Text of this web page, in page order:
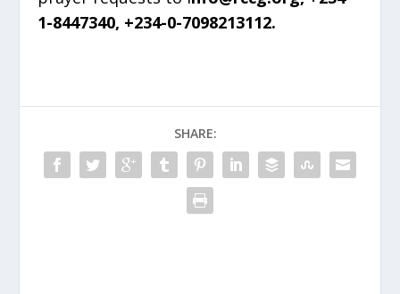
1-8447340, +234-0-7098213112.
SHARE: